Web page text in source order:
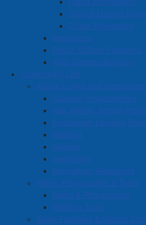
School Liaison
Crime Prevention
Resources
Police Officer Positions
APD Camera Registry
Community Life
Active Living and Recreation
Summer Programming
Fall, Winter, Spring
Equipment Lending
Walking
Skating
Swimming
Recreation Resources
Parks, Playgrounds & Trails
Parks & Playgrounds
Walking Trails
Town Facilities & Sports
Mayor Small and members of
met with the Amherst Youth Town
Monday night to gain feedback
perspective on a variety of issues.
Some topics discussed were the